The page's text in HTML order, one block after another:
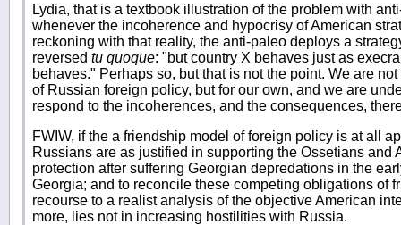
Lydia, that is a textbook illustration of the problem with
whenever the incoherence and hypocrisy of American
reckoning with that reality, the anti-paleo deploys a
reversed tu quoque: "but country X behaves just as
behaves." Perhaps so, but that is not the point. We are
of Russian foreign policy, but for our own, and we are
respond to the incoherences, and the consequences,
FWIW, if the a friendship model of foreign policy is at all
Russians are as justified in supporting the Ossetians and
protection after suffering Georgian depredations in the
Georgia; and to reconcile these competing obligations of
recourse to a realist analysis of the objective American
more, lies not in increasing hostilities with Russia.